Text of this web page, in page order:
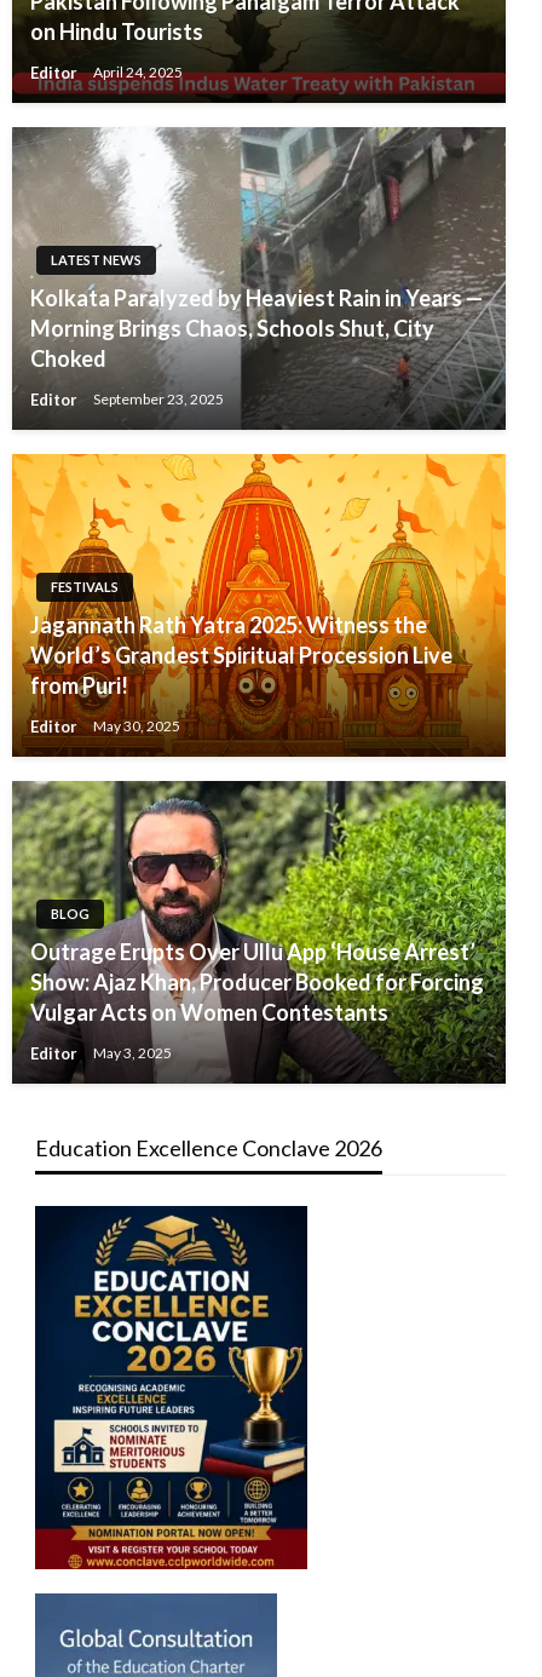
on Hindu Tourists
Editor April 24, 2025
LATEST NEWS
Kolkata Paralyzed by Heaviest Rain in Years —
Morning Brings Chaos, Schools Shut, City
Choked
Editor September 23, 2025
FESTIVALS
Jagannath Rath Yatra 2025: Witness the
World’s Grandest Spiritual Procession Live
from Puri!
Editor May 30, 2025
BLOG
Outrage Erupts Over Ullu App ‘House Arrest’
Show: Ajaz Khan, Producer Booked for Forcing
Vulgar Acts on Women Contestants
Editor May 3, 2025
Education Excellence Conclave 2026